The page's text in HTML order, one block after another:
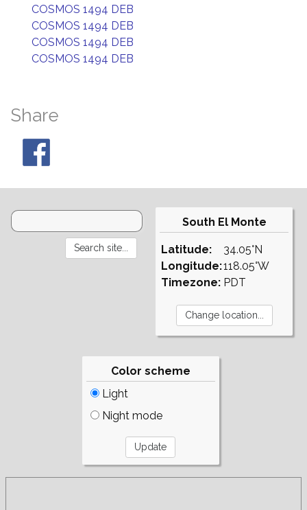
COSMOS 1494 DEB
COSMOS 1494 DEB
COSMOS 1494 DEB
COSMOS 1494 DEB
Share
South El Monte
Latitude:
Longitude:
Timezone:
34.05°N
118.05°W
PDT
Color scheme
Light
Night mode